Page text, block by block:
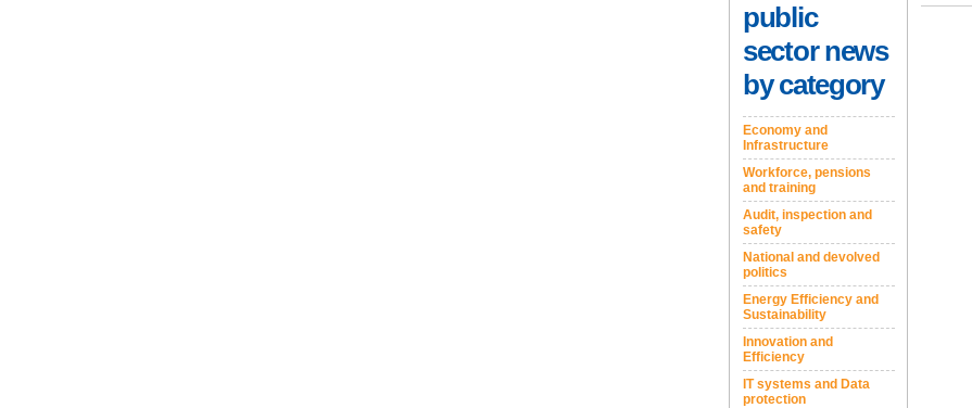
public
sector news
by category
Economy and
Infrastructure
Workforce, pensions
and training
Audit, inspection and
safety
National and devolved
politics
Energy Efficiency and
Sustainability
Innovation and
Efficiency
IT systems and Data
protection